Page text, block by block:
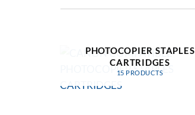
PHOTOCOPIER STAPLES
CARTRIDGES
15 PRODUCTS